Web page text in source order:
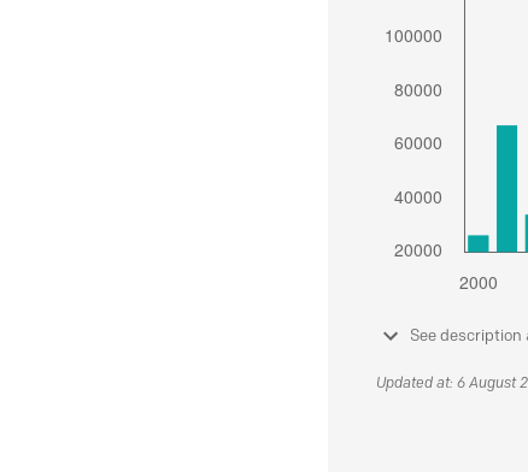
See
Updated at: 6 August